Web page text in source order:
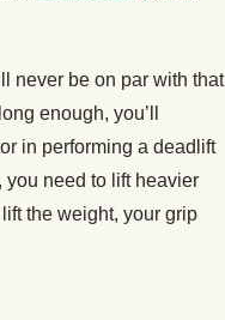
never be on par with that
enough, you’ll
in performing a deadlift
you need to lift heavier
the weight, your grip